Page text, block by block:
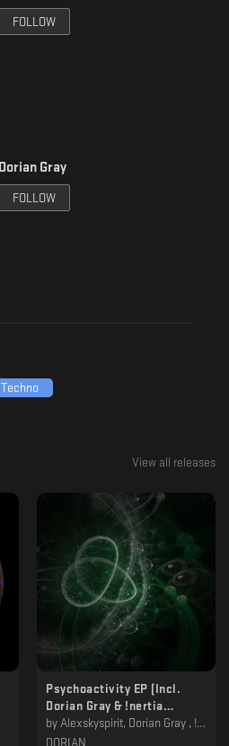
FOLLOW
Dorian Gray
FOLLOW
Techno
View all releases
Psychoactivity EP (Incl.
Dorian Gray & !nertia
Remixes) [DORIAN002]
by Alexskyspirit, Dorian Gray , !nertia
DORIAN